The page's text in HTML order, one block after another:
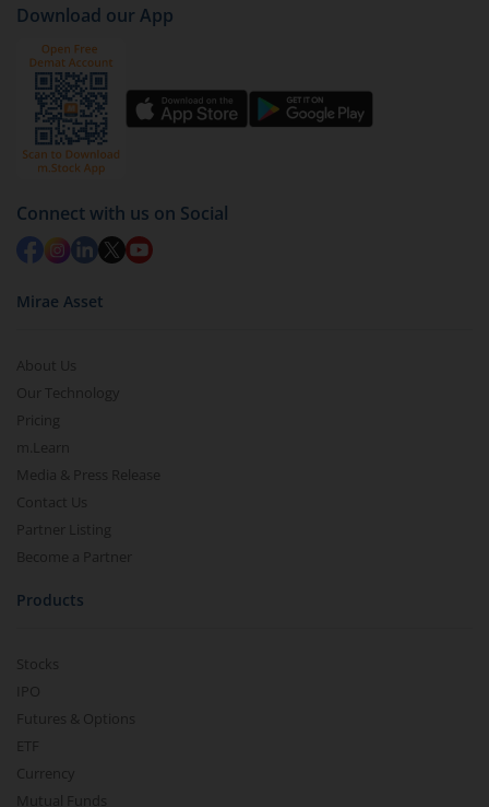
(G)).
Click on ‘Redeem’ button
You have 2 options – redeem by units and redeem
by value (you can only redeem free units)
Select units to be redeemed and click on submit.
Redemption value will be credited to your account
in 2-3 working days (as per timelines set by SEBI).
Download our App
Connect with us on Social
Mirae Asset
About Us
Our Technology
Pricing
m.Learn
Media & Press Release
Contact Us
Partner Listing
Become a Partner
Products
Stocks
IPO
Futures & Options
ETF
Currency
Mutual Funds